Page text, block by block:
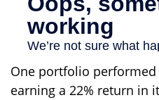
One portfolio
earning a 22% return in